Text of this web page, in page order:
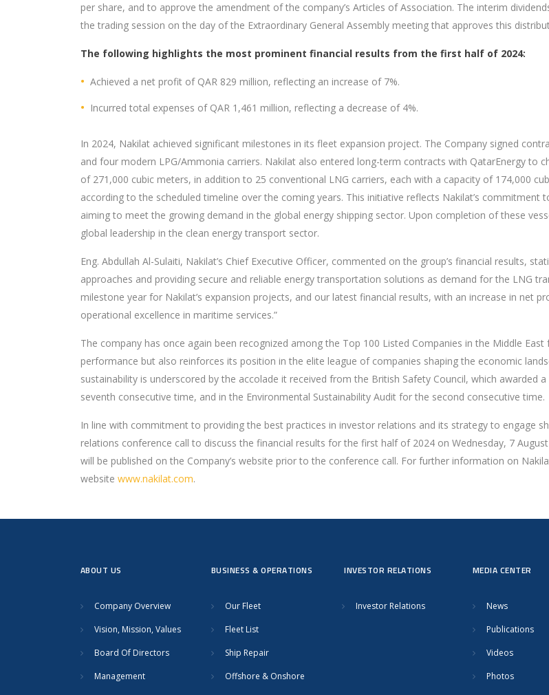
per share, and to approve the amendment of the company’s Articles of Association. The interim
the trading session on the day of the Extraordinary General Assembly meeting that approves this
The following highlights the most prominent financial results from the first half of 2024:
Achieved a net profit of QAR 829 million, reflecting an increase of 7%.
Incurred total expenses of QAR 1,461 million, reflecting a decrease of 4%.
In 2024, Nakilat achieved significant milestones in its fleet expansion project. The Company signed
and four modern LPG/Ammonia carriers. Nakilat also entered long-term contracts with QatarEnergy to
of 271,000 cubic meters, in addition to 25 conventional LNG carriers, each with a capacity of 174,000
according to the scheduled timeline over the coming years. This initiative reflects Nakilat’s
aiming to meet the growing demand in the global energy shipping sector. Upon completion of these
global leadership in the clean energy transport sector.
Eng. Abdullah Al-Sulaiti, Nakilat’s Chief Executive Officer, commented on the group’s financial results,
approaches and providing secure and reliable energy transportation solutions as demand for the LNG
milestone year for Nakilat’s expansion projects, and our latest financial results, with an increase in net
operational excellence in maritime services.”
The company has once again been recognized among the Top 100 Listed Companies in the Middle
performance but also reinforces its position in the elite league of companies shaping the economic
sustainability is underscored by the accolade it received from the British Safety Council, which awarded
seventh consecutive time, and in the Environmental Sustainability Audit for the second consecutive time.
In line with commitment to providing the best practices in investor relations and its strategy to engage
relations conference call to discuss the financial results for the first half of 2024 on Wednesday, 7
will be published on the Company’s website prior to the conference call. For further information on
website www.nakilat.com.
ABOUT US
Company Overview
Vision, Mission, Values
Board Of Directors
Management
BUSINESS & OPERATIONS
Our Fleet
Fleet List
Ship Repair
Offshore & Onshore
INVESTOR RELATIONS
Investor Relations
MEDIA CENTER
News
Publications
Videos
Photos